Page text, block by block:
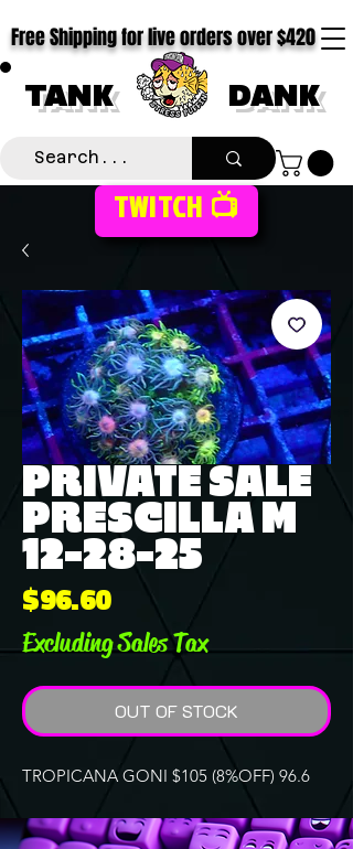
TANK DANK
Free Shipping for live orders over $420
TWITCH 📺
PRIVATE SALE
PRESCILLA M
12-28-25
$96.60Price
Excluding Sales Tax
OUT OF STOCK
TROPICANA GONI $105 (8%OFF) 96.6